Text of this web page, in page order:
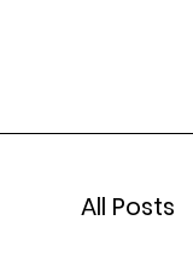
All Posts